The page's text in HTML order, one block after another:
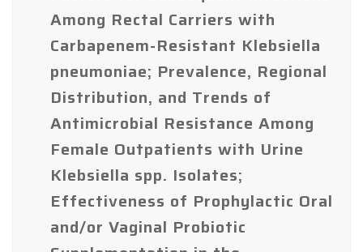
Among Rectal Carriers with
Carbapenem-Resistant Klebsiella
pneumoniae; Prevalence, Regional
Distribution, and Trends of
Antimicrobial Resistance Among
Female Outpatients with Urine
Klebsiella spp. Isolates;
Effectiveness of Prophylactic Oral
and/or Vaginal Probiotic